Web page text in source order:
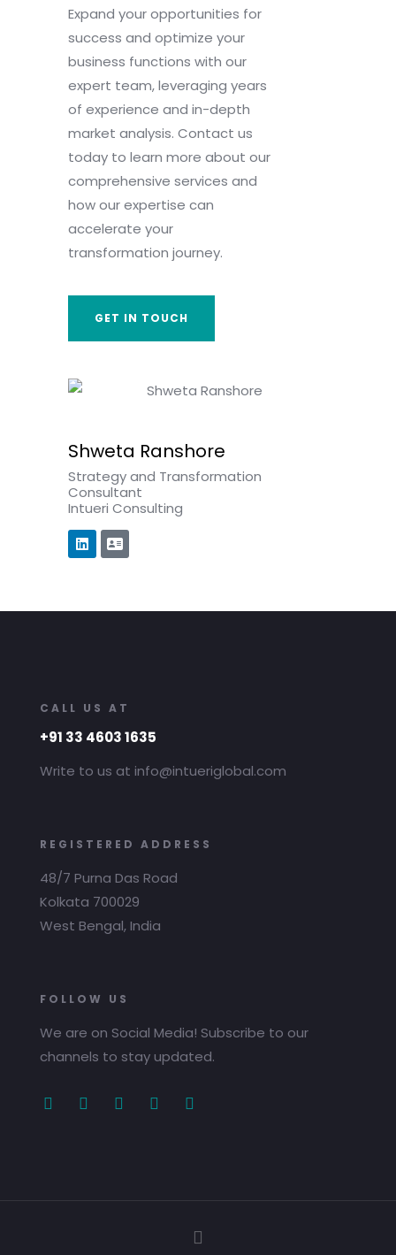
Expand your opportunities for
success and optimize your
business functions with our
expert team, leveraging years
of experience and in-depth
market analysis. Contact us
today to learn more about our
comprehensive services and
how our expertise can
accelerate your
transformation journey.
GET IN TOUCH
Shweta Ranshore
Strategy and Transformation
Consultant
Intueri Consulting
CALL US AT
+91 33 4603 1635
Write to us at info@intueriglobal.com
REGISTERED ADDRESS
48/7 Purna Das Road
Kolkata 700029
West Bengal, India
FOLLOW US
We are on Social Media! Subscribe to our
channels to stay updated.